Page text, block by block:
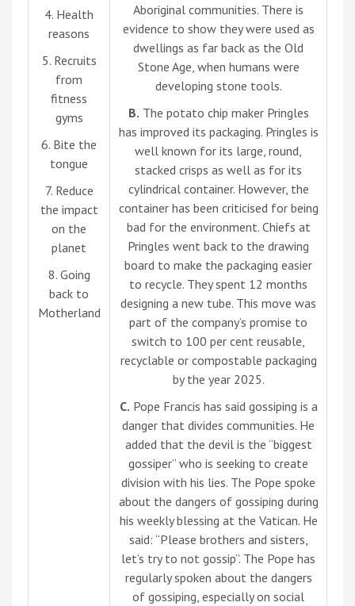
4. Health
reasons
5. Recruits
from
fitness
gyms
6. Bite the
tongue
7. Reduce
the impact
on the
planet
8. Going
back to
Motherland
Aboriginal communities. There is
evidence to show they were used as
dwellings as far back as the Old
Stone Age, when humans were
developing stone tools.
B. The potato chip maker Pringles
has improved its packaging. Pringles is
well known for its large, round,
stacked crisps as well as for its
cylindrical container. However, the
container has been criticised for being
bad for the environment. Chiefs at
Pringles went back to the drawing
board to make the packaging easier
to recycle. They spent 12 months
designing a new tube. This move was
part of the company’s promise to
switch to 100 per cent reusable,
recyclable or compostable packaging
by the year 2025.
C. Pope Francis has said gossiping is a
danger that divides communities. He
added that the devil is the “biggest
gossiper” who is seeking to create
division with his lies. The Pope spoke
about the dangers of gossiping during
his weekly blessing at the Vatican. He
said: “Please brothers and sisters,
let’s try to not gossip”. The Pope has
regularly spoken about the dangers
of gossiping, especially on social